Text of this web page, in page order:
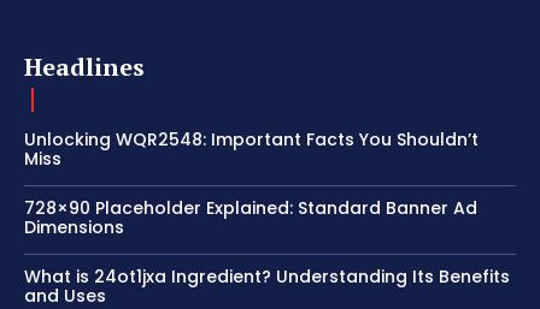
Headlines
Unlocking WQR2548: Important Facts You Shouldn’t
Miss
728×90 Placeholder Explained: Standard Banner Ad
Dimensions
What is 24ot1jxa Ingredient? Understanding Its Benefits
and Uses